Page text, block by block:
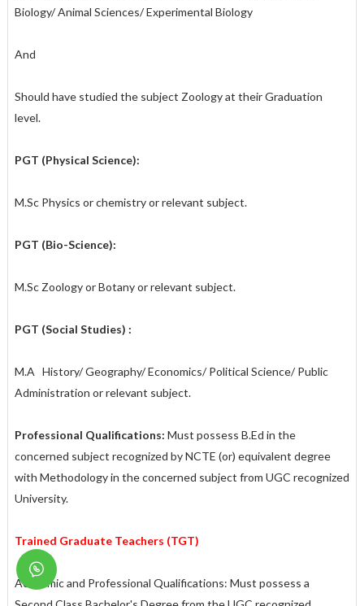
Biology/ Animal Sciences/ Experimental Biology
And
Should have studied the subject Zoology at their Graduation
level.
PGT (Physical Science):
M.Sc Physics or chemistry or relevant subject.
PGT (Bio-Science):
M.Sc Zoology or Botany or relevant subject.
PGT (Social Studies) :
M.A History/ Geography/ Economics/ Political Science/ Public
Administration or relevant subject.
Professional Qualifications: Must possess B.Ed in the
concerned subject recognized by NCTE (or) equivalent degree
with Methodology in the concerned subject from UGC recognized
University.
Trained Graduate Teachers (TGT)
Academic and Professional Qualifications: Must possess a